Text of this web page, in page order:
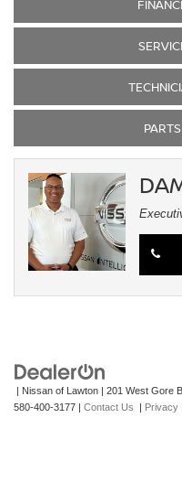
| Nissan of Lawton | 201 West Gore
580-400-3177 | Contact Us | Privacy